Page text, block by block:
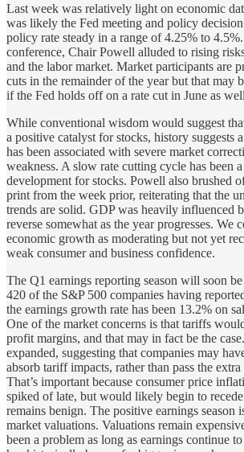
Last week was relatively light on economic
was likely the Fed meeting and policy
policy rate steady in a range of 4.25% to
conference, Chair Powell alluded to rising
and the labor market. Market participants are
cuts in the remainder of the year but that may
if the Fed holds off on a rate cut in June as
While conventional wisdom would suggest
a positive catalyst for stocks, history suggests
has been associated with severe market
weakness. A slow rate cutting cycle has been
development for stocks. Powell also brushed
print from the week prior, reiterating that the
trends are solid. GDP was heavily influenced
reverse somewhat as the year progresses. We
economic growth as moderating but not yet
weak consumer and business confidence.
The Q1 earnings reporting season will soon
420 of the S&P 500 companies having
the earnings growth rate has been 13.2% on
One of the market concerns is that tariffs
profit margins, and that may in fact be the
expanded, suggesting that companies may
absorb tariff impacts, rather than pass the extra
That’s important because consumer price
spiked of late, but would likely begin to
remains benign. The positive earnings season
market valuations. Valuations remain
been a problem as long as earnings continue